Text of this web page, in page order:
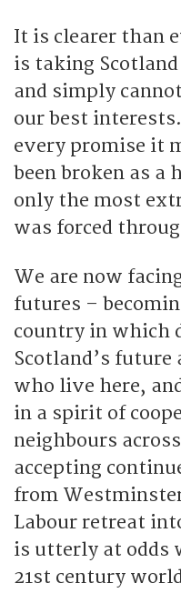
It is clearer than
is taking
and simply
our best
every promise it
been broken as
only the most
was forced
We are now
futures –
country in which
Scotland’s future
who live here,
in a spirit of
neighbours
accepting
from
Labour retreat
is utterly at odds
21st century